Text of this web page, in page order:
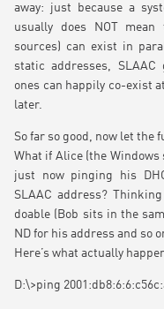
away: just because a
usually does NOT
sources) can exist in
static addresses, SLAAC
ones can happily co-exist
later.
So far so good, now let the
What if Alice (the Windows
just now pinging his
SLAAC address?
doable (Bob sits in the
ND for his address and so
Here’s what actually
D:\>ping